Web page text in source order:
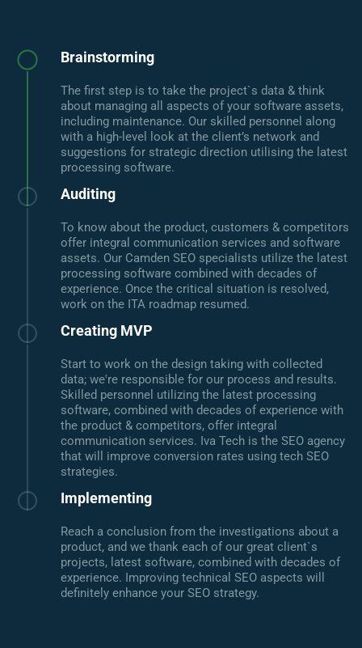
Brainstorming
The first step is to take the project`s data & think
about managing all aspects of your software assets,
including maintenance. Our skilled personnel along
with a high-level look at the client’s network and
suggestions for strategic direction utilising the latest
processing software.
Auditing
To know about the product, customers & competitors
offer integral communication services and software
assets. Our Camden SEO specialists utilize the latest
processing software combined with decades of
experience. Once the critical situation is resolved,
work on the ITA roadmap resumed.
Creating MVP
Start to work on the design taking with collected
data; we're responsible for our process and results.
Skilled personnel utilizing the latest processing
software, combined with decades of experience with
the product & competitors, offer integral
communication services. Iva Tech is the SEO agency
that will improve conversion rates using tech SEO
strategies.
Implementing
Reach a conclusion from the investigations about a
product, and we thank each of our great client`s
projects, latest software, combined with decades of
experience. Improving technical SEO aspects will
definitely enhance your SEO strategy.